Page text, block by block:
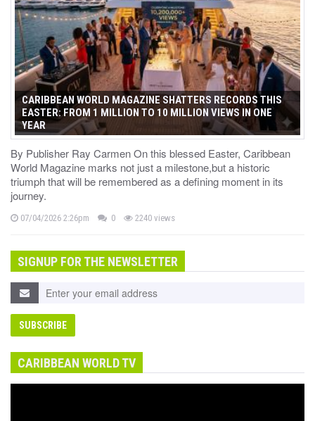
CARIBBEAN WORLD MAGAZINE SHATTERS RECORDS THIS
EASTER: FROM 1 MILLION TO 10 MILLION VIEWS IN ONE
YEAR
By Publisher Ray Carmen On this blessed Easter, Caribbean
World Magazine marks not just a milestone,but a historic
triumph that will be remembered as a defining moment in its
journey.
07/04/2026 2:26pm 0 2240 views
SIGNUP FOR THE NEWSLETTER
CARIBBEAN WORLD TV